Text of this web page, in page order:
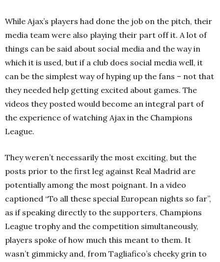
While Ajax’s players had done the job on the pitch, their
media team were also playing their part off it. A lot of
things can be said about social media and the way in
which it is used, but if a club does social media well, it
can be the simplest way of hyping up the fans – not that
they needed help getting excited about games. The
videos they posted would become an integral part of
the experience of watching Ajax in the Champions
League.
They weren’t necessarily the most exciting, but the
posts prior to the first leg against Real Madrid are
potentially among the most poignant. In a video
captioned “To all these special European nights so far”,
as if speaking directly to the supporters, Champions
League trophy and the competition simultaneously,
players spoke of how much this meant to them. It
wasn’t gimmicky and, from Tagliafico’s cheeky grin to